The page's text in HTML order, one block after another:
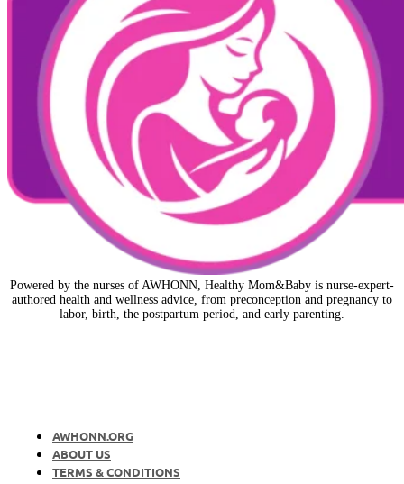
Powered by the nurses of AWHONN, Healthy Mom&Baby is nurse-expert-
authored health and wellness advice, from preconception and pregnancy to
labor, birth, the postpartum period, and early parenting.
AWHONN.ORG
ABOUT US
TERMS & CONDITIONS